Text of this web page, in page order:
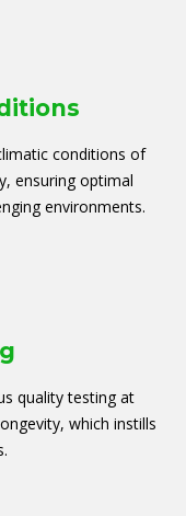
conditions of
ensuring optimal
environments.
quality testing at
which instills